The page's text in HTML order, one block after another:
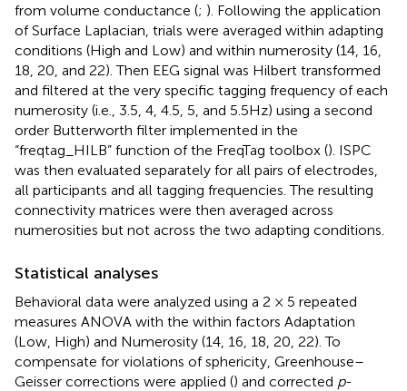
from volume conductance (; ). Following the application
of Surface Laplacian, trials were averaged within adapting
conditions (High and Low) and within numerosity (14, 16,
18, 20, and 22). Then EEG signal was Hilbert transformed
and filtered at the very specific tagging frequency of each
numerosity (i.e., 3.5, 4, 4.5, 5, and 5.5 Hz) using a second
order Butterworth filter implemented in the
“freqtag_HILB” function of the FreqTag toolbox (). ISPC
was then evaluated separately for all pairs of electrodes,
all participants and all tagging frequencies. The resulting
connectivity matrices were then averaged across
numerosities but not across the two adapting conditions.
Statistical analyses
Behavioral data were analyzed using a 2 × 5 repeated
measures ANOVA with the within factors Adaptation
(Low, High) and Numerosity (14, 16, 18, 20, 22). To
compensate for violations of sphericity, Greenhouse–
Geisser corrections were applied () and corrected p-